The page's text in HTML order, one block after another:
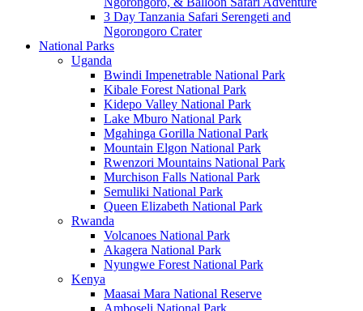
3 Day Tanzania Safari Serengeti and
Ngorongoro Crater
National Parks
Uganda
Bwindi Impenetrable National Park
Kibale Forest National Park
Kidepo Valley National Park
Lake Mburo National Park
Mgahinga Gorilla National Park
Mountain Elgon National Park
Rwenzori Mountains National Park
Murchison Falls National Park
Semuliki National Park
Queen Elizabeth National Park
Rwanda
Volcanoes National Park
Akagera National Park
Nyungwe Forest National Park
Kenya
Maasai Mara National Reserve
Amboseli National Park